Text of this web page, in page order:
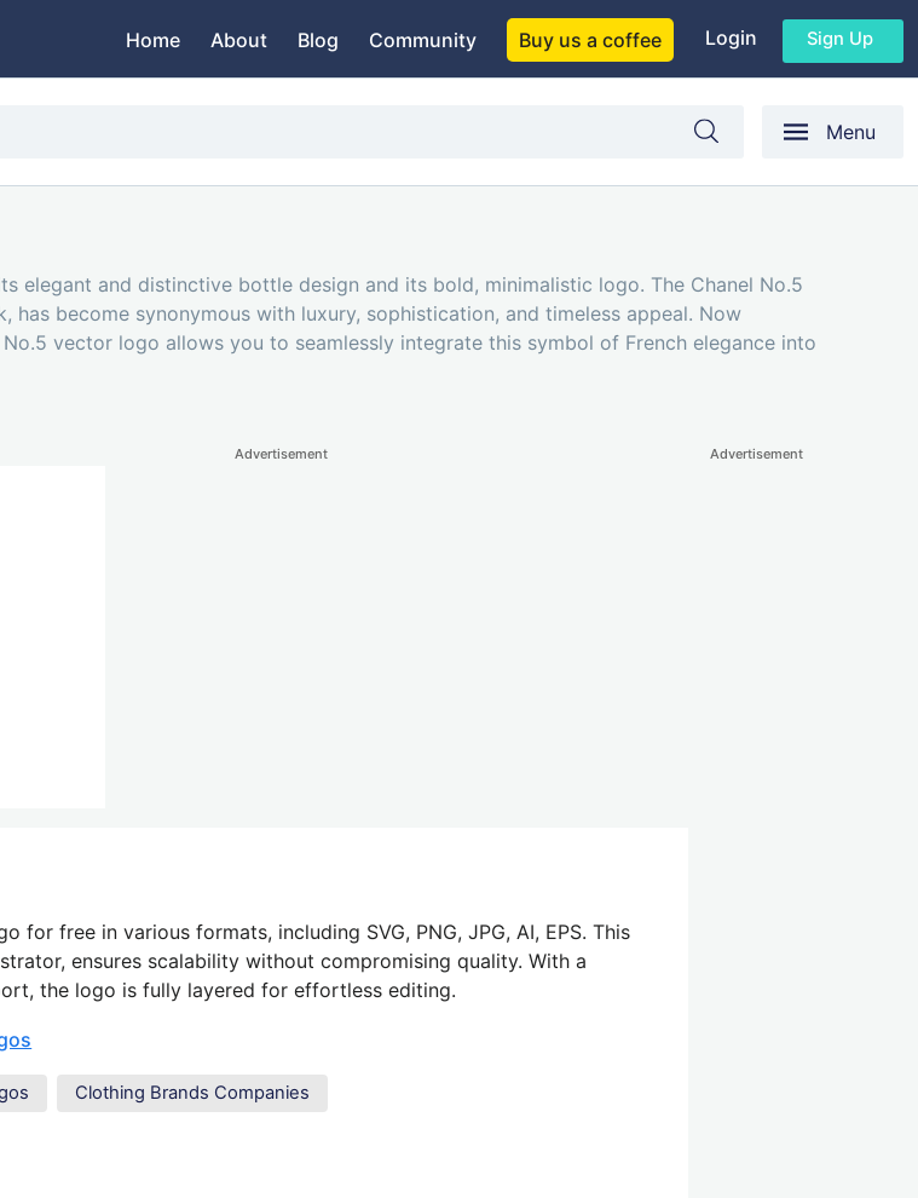
Home About Blog Community Buy us a coffee Login Sign Up
Menu
elegant and distinctive bottle design and its bold, minimalistic logo. The Chanel No.5
become synonymous with luxury, sophistication, and timeless appeal. Now
vector logo allows you to seamlessly integrate this symbol of French elegance into
Advertisement
for free in various formats, including SVG, PNG, JPG, AI, EPS. This
ensures scalability without compromising quality. With a
the logo is fully layered for effortless editing.
Clothing Brands Companies
Advertisement